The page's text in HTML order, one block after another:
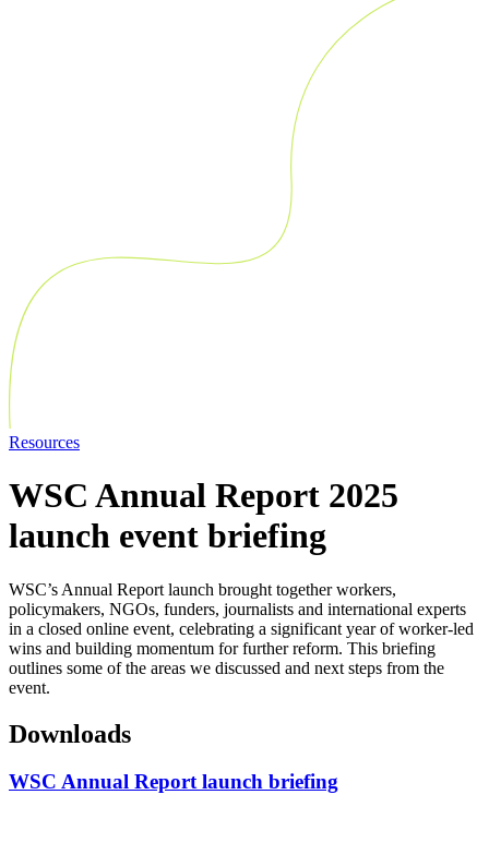
Resources
WSC Annual Report 2025
launch event briefing
WSC’s Annual Report launch brought together workers,
policymakers, NGOs, funders, journalists and international experts
in a closed online event, celebrating a significant year of worker-led
wins and building momentum for further reform. This briefing
outlines some of the areas we discussed and next steps from the
event.
Downloads
WSC Annual Report launch briefing